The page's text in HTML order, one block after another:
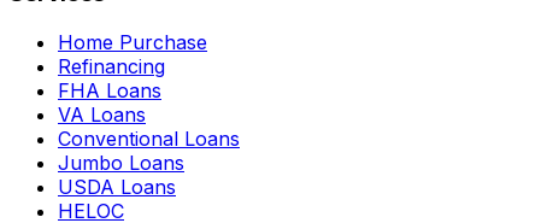
Home Purchase
Refinancing
FHA Loans
VA Loans
Conventional Loans
Jumbo Loans
USDA Loans
HELOC